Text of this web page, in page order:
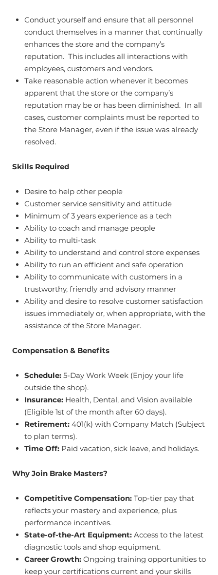
Conduct yourself and ensure that all personnel
conduct themselves in a manner that continually
enhances the store and the company’s
reputation. This includes all interactions with
employees, customers and vendors.
Take reasonable action whenever it becomes
apparent that the store or the company’s
reputation may be or has been diminished. In all
cases, customer complaints must be reported to
the Store Manager, even if the issue was already
resolved.
Skills Required
Desire to help other people
Customer service sensitivity and attitude
Minimum of 3 years experience as a tech
Ability to coach and manage people
Ability to multi-task
Ability to understand and control store expenses
Ability to run an efficient and safe operation
Ability to communicate with customers in a
trustworthy, friendly and advisory manner
Ability and desire to resolve customer satisfaction
issues immediately or, when appropriate, with the
assistance of the Store Manager.
Compensation & Benefits
Schedule: 5-Day Work Week (Enjoy your life
outside the shop).
Insurance: Health, Dental, and Vision available
(Eligible 1st of the month after 60 days).
Retirement: 401(k) with Company Match (Subject
to plan terms).
Time Off: Paid vacation, sick leave, and holidays.
Why Join Brake Masters?
Competitive Compensation: Top-tier pay that
reflects your mastery and experience, plus
performance incentives.
State-of-the-Art Equipment: Access to the latest
diagnostic tools and shop equipment.
Career Growth: Ongoing training opportunities to
keep your certifications current and your skills